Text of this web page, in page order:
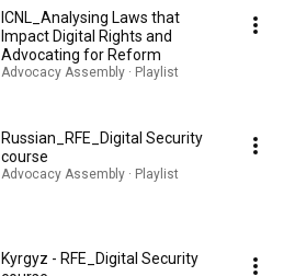
ICNL_Analysing Laws that
Impact Digital Rights and
Advocating for Reform
Advocacy Assembly · Playlist
Russian_RFE_Digital Security
course
Advocacy Assembly · Playlist
Kyrgyz - RFE_Digital Security